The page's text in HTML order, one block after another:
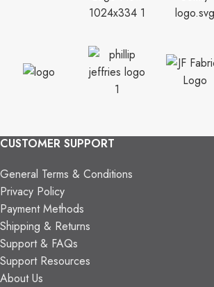
CUSTOMER SUPPORT
General Terms & Conditions
Privacy Policy
Payment Methods
Shipping & Returns
Support & FAQs
Support Resources
About Us